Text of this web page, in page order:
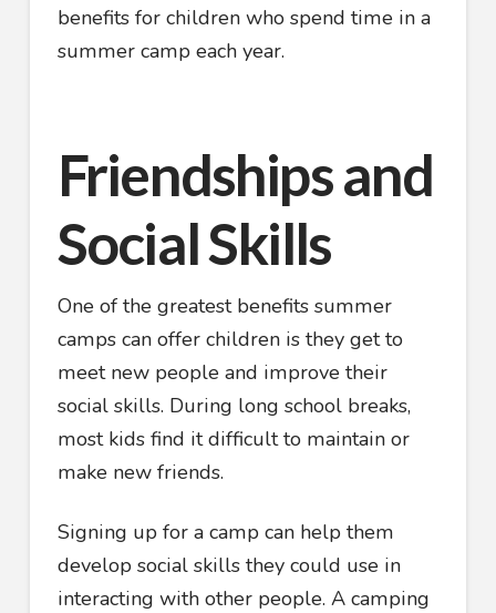
benefits for children who spend time in a
summer camp each year.
Friendships and
Social Skills
One of the greatest benefits summer
camps can offer children is they get to
meet new people and improve their
social skills. During long school breaks,
most kids find it difficult to maintain or
make new friends.
Signing up for a camp can help them
develop social skills they could use in
interacting with other people. A camping